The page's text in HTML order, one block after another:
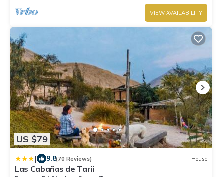
VIEW AVAILABILITY
US $79
| 9.8(70 Reviews) House
Las Cabañas de Tarii